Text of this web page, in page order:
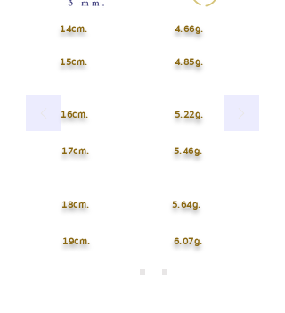
14cm. 4.66g.
15cm. 4.85g.
16cm. 5.22g.
17cm. 5.46g.
18cm. 5.64g.
19cm. 6.07g.